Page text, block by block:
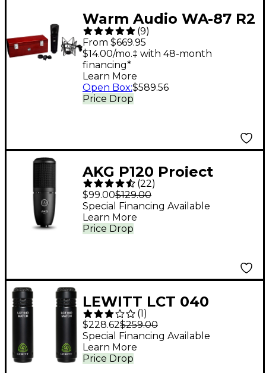
Warm Audio WA-87 R2
Condenser
Microphone Black
(9)
From $669.95
Price Drop
$14.00/mo.‡ with 48-month
financing*
Learn More
Open Box:$589.56
AKG P120 Project
Studio Condenser
Microphone
(22)
$99.00$129.00
Price Drop
Special Financing Available
Learn More
LEWITT LCT 040
MATCH Matched
Stereo Microphone
Pair
(1 )
$228.62$259.00
Price Drop
Special Financing Available
Learn More